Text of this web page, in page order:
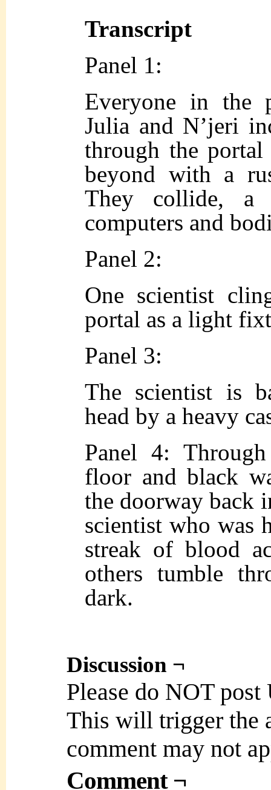
Transcript
Panel 1:
Everyone in the
Julia and N’jeri
through the
beyond with a
They collide, a
computers and
Panel 2:
One scientist
portal as a light
Panel 3:
The scientist is
head by a heavy
Panel 4:
floor and black
the doorway back
scientist who was
streak of blood
others tumble
dark.
Discussion ¬
Please do NOT
This will trigger the
comment may not
Comment ¬